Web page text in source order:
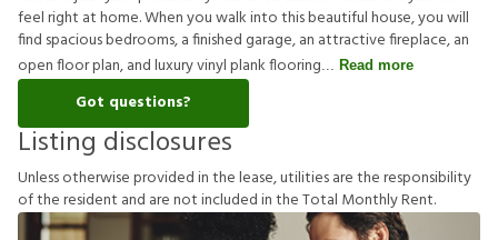
feel right at home. When you walk into this beautiful house, you will
find spacious bedrooms, a finished garage, an attractive fireplace, an
open floor plan, and luxury vinyl plank flooring
Read more
Got questions?
Listing disclosures
Unlessotherwiseprovidedinthelease,utilitiesaretheresponsibility
oftheresident and arenotincludedintheTotal MonthlyRent.